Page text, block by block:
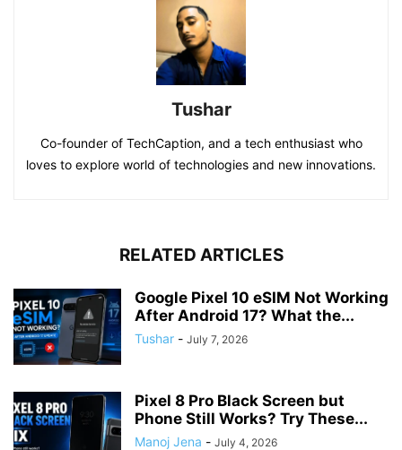
Tushar
Co-founder of TechCaption, and a tech enthusiast who
loves to explore world of technologies and new innovations.
RELATED ARTICLES
Google Pixel 10 eSIM Not Working
After Android 17? What the...
Tushar - July 7, 2026
Pixel 8 Pro Black Screen but
Phone Still Works? Try These...
Manoj Jena - July 4, 2026